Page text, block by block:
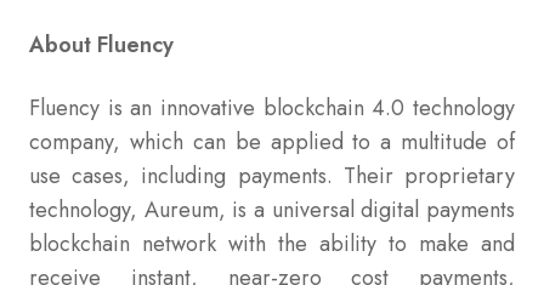
About Fluency
Fluency is an innovative blockchain 4.0 technology
company, which can be applied to a multitude of
use cases, including payments. Their proprietary
technology, Aureum, is a universal digital payments
blockchain network with the ability to make and
receive instant, near-zero cost payments,